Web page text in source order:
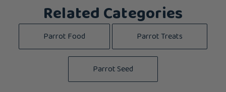
Related Categories
Parrot Food Parrot Treats
Parrot Seed